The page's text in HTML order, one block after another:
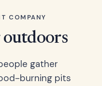
COMPANY
gather
burning pits